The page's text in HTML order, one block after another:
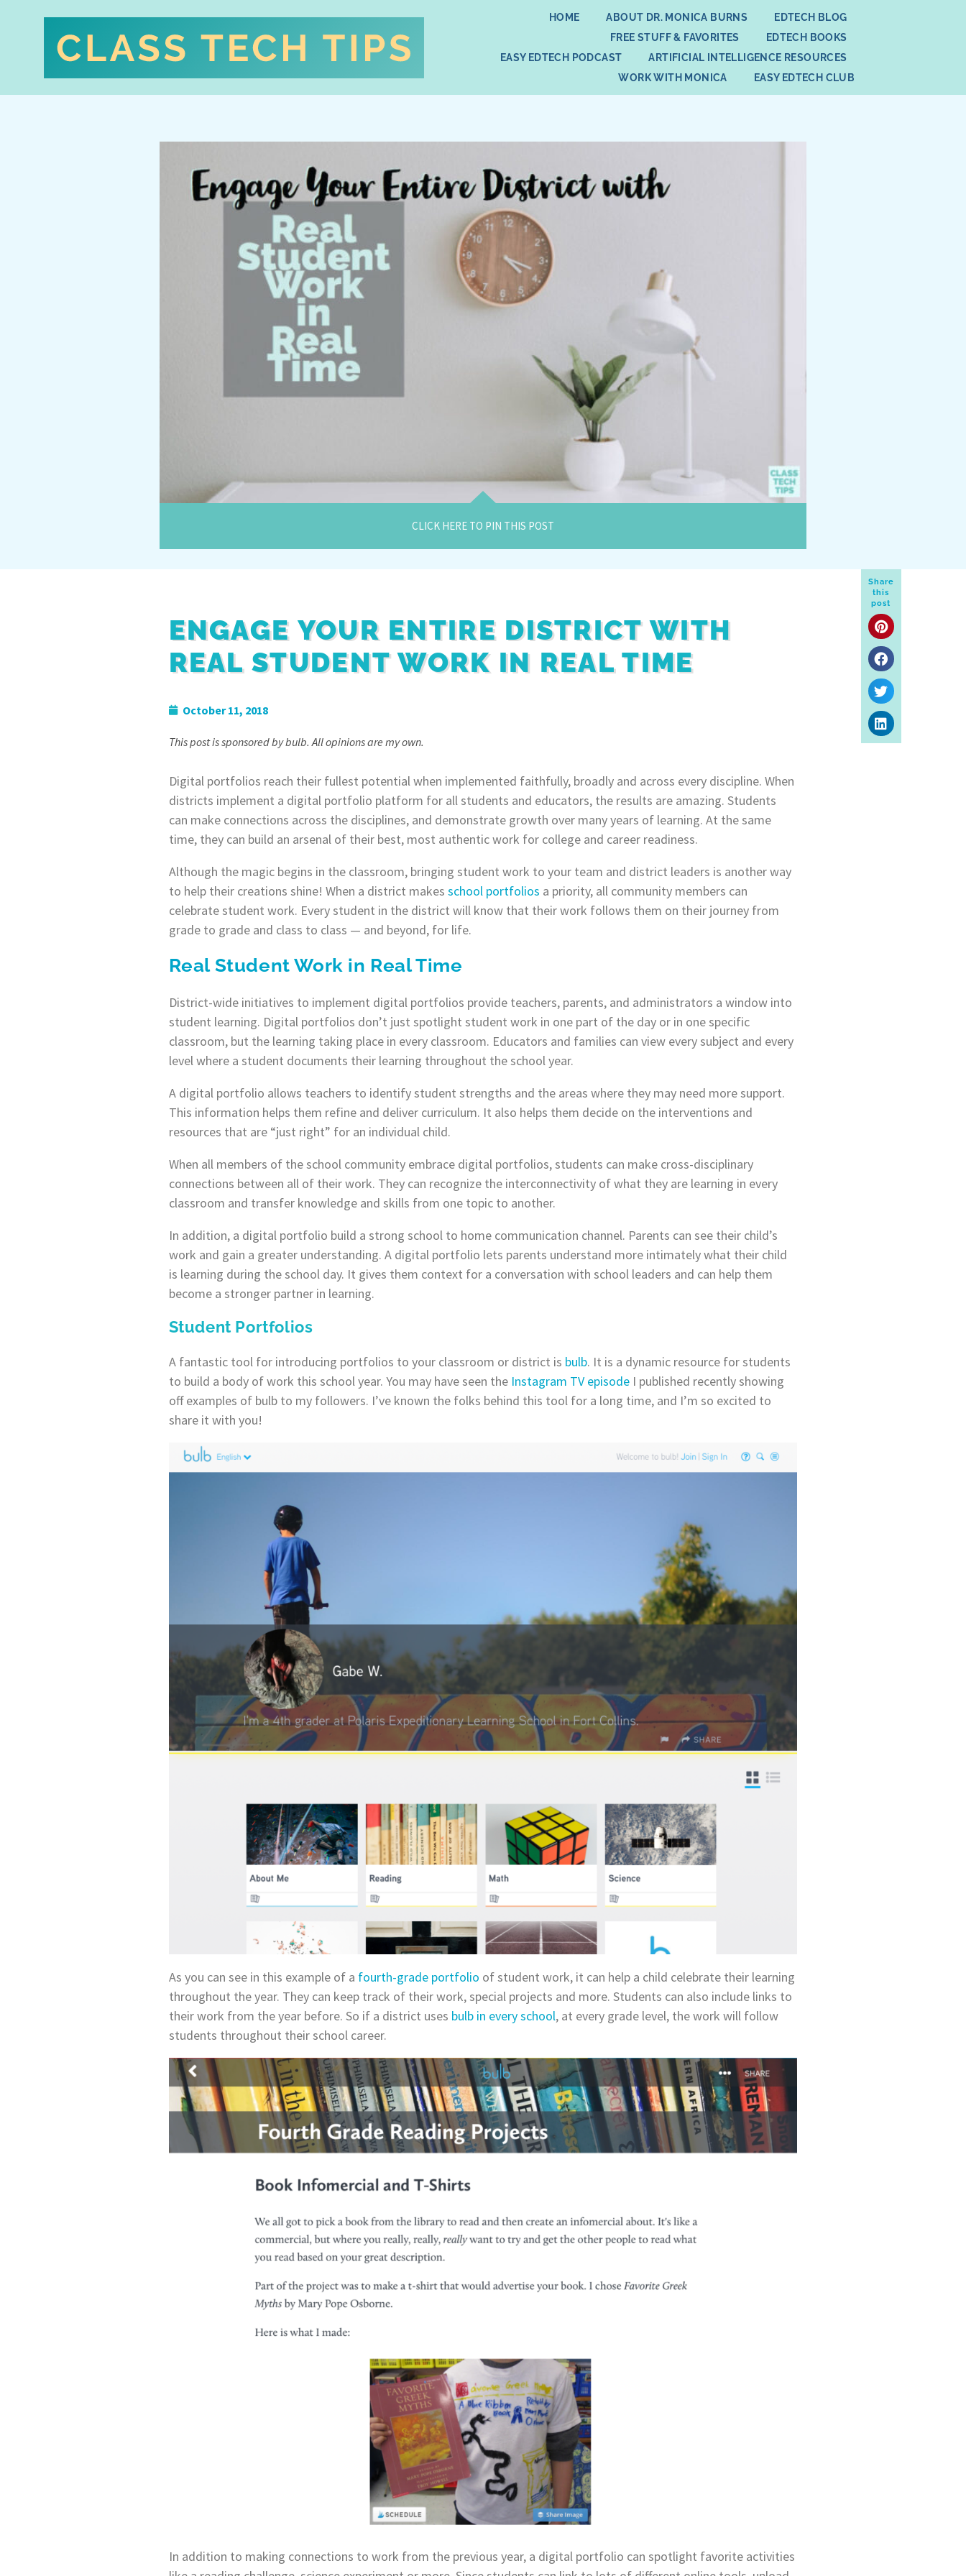
HOME ABOUT DR. MONICA BURNS
EDTECH BLOG
FREE STUFF & FAVORITES
EDTECH BOOKS
EASY EDTECH PODCAST
ARTIFICIAL INTELLIGENCE RESOURCES
WORK WITH MONICA
EASY EDTECH CLUB
CLICK HERE TO PIN THIS POST
Share
this
post
ENGAGE YOUR ENTIRE DISTRICT WITH
REAL STUDENT WORK IN REAL TIME
October 11, 2018
This post is sponsored by bulb. All opinions are my own.
Digital portfolios reach their fullest potential when implemented faithfully, broadly and across every discipline. When
districts implement a digital portfolio platform for all students and educators, the results are amazing. Students
can make connections across the disciplines, and demonstrate growth over many years of learning. At the same
time, they can build an arsenal of their best, most authentic work for college and career readiness.
Although the magic begins in the classroom, bringing student work to your team and district leaders is another way
to help their creations shine! When a district makes school portfolios a priority, all community members can
celebrate student work. Every student in the district will know that their work follows them on their journey from
grade to grade and class to class — and beyond, for life.
Real Student Work in Real Time
District-wide initiatives to implement digital portfolios provide teachers, parents, and administrators a window into
student learning. Digital portfolios don’t just spotlight student work in one part of the day or in one specific
classroom, but the learning taking place in every classroom. Educators and families can view every subject and every
level where a student documents their learning throughout the school year.
A digital portfolio allows teachers to identify student strengths and the areas where they may need more support.
This information helps them refine and deliver curriculum. It also helps them decide on the interventions and
resources that are “just right” for an individual child.
When all members of the school community embrace digital portfolios, students can make cross-disciplinary
connections between all of their work. They can recognize the interconnectivity of what they are learning in every
classroom and transfer knowledge and skills from one topic to another.
In addition, a digital portfolio build a strong school to home communication channel. Parents can see their child’s
work and gain a greater understanding. A digital portfolio lets parents understand more intimately what their child
is learning during the school day. It gives them context for a conversation with school leaders and can help them
become a stronger partner in learning.
Student Portfolios
A fantastic tool for introducing portfolios to your classroom or district is bulb. It is a dynamic resource for students
to build a body of work this school year. You may have seen the Instagram TV episodeI published recently showing
off examples of bulb to my followers. I’ve known the folks behind this tool for a long time, and I’m so excited to
share it with you!
As you can see in this example of a fourth-grade portfolio of student work, it can help a child celebrate their learning
throughout the year. They can keep track of their work, special projects and more. Students can also include links to
their work from the year before. So if a district uses bulb in every school, at every grade level, the work will follow
students throughout their school career.
In addition to making connections to work from the previous year, a digital portfolio can spotlight favorite activities